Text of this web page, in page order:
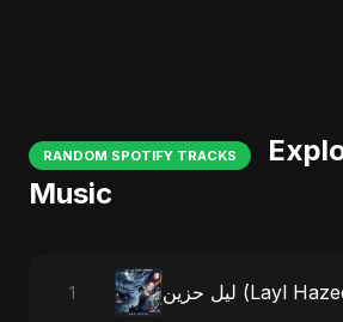
RANDOM SPOTIFY TRACKS
Music
1